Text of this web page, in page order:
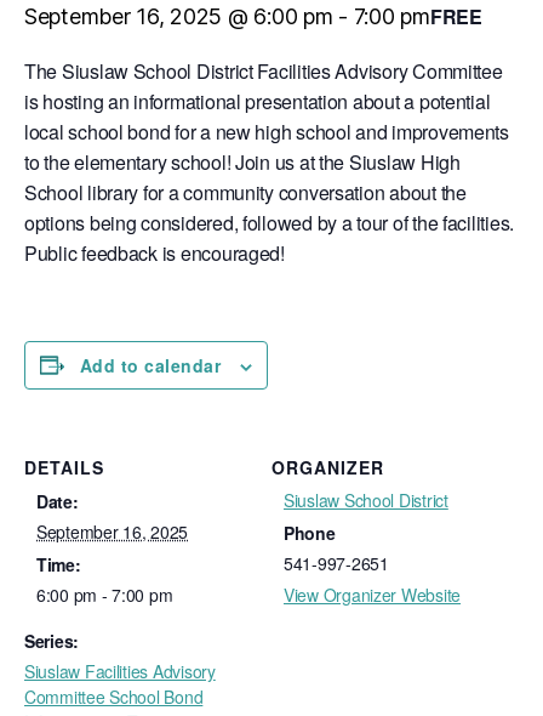
September 16, 2025 @ 6:00 pm - 7:00 pmFREE
The Siuslaw School District Facilities Advisory Committee
is hosting an informational presentation about a potential
local school bond for a new high school and improvements
to the elementary school! Join us at the Siuslaw High
School library for a community conversation about the
options being considered, followed by a tour of the facilities.
Public feedback is encouraged!
Add to calendar
DETAILS
Date:
September 16, 2025
Time:
6:00 pm - 7:00 pm
Series:
Siuslaw Facilities Advisory
Committee School Bond
ORGANIZER
Siuslaw School District
Phone
541-997-2651
View Organizer Website